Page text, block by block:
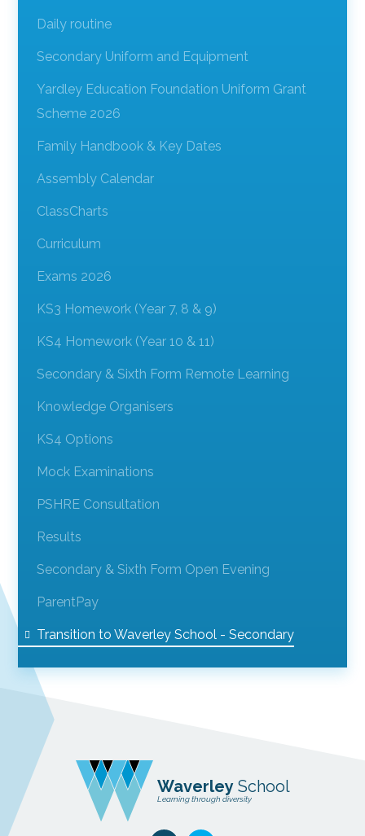
Daily routine
Secondary Uniform and Equipment
Yardley Education Foundation Uniform Grant
Scheme 2026
Family Handbook & Key Dates
Assembly Calendar
ClassCharts
Curriculum
Exams 2026
KS3 Homework (Year 7, 8 & 9)
KS4 Homework (Year 10 & 11)
Secondary & Sixth Form Remote Learning
Knowledge Organisers
KS4 Options
Mock Examinations
PSHRE Consultation
Results
Secondary & Sixth Form Open Evening
ParentPay
Transition to Waverley School - Secondary
WaverleySchool
Learning through diversity